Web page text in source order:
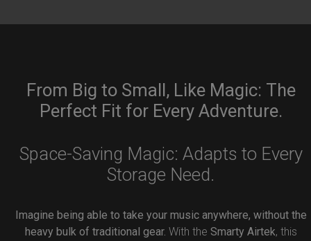
From Big to Small, Like Magic: The
Perfect Fit for Every Adventure.
Space-Saving Magic: Adapts to Every
Storage Need.
Imagine being able to take your music anywhere, without the
heavy bulk of traditional gear. With the Smarty Airtek, this